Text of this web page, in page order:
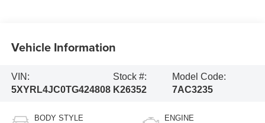
Vehicle Information
VIN:
5XYRL4JC0TG424808
Stock #:
K26352
Model Code:
7AC3235
BODY STYLE ENGINE